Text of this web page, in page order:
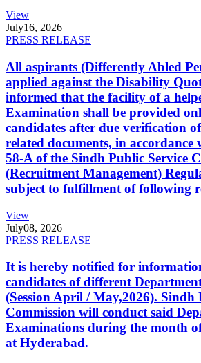
View
July16, 2026
PRESS RELEASE
All aspirants (Differently Abled
applied against the Disability
informed that the facility of a
Examination shall be provided
candidates after due verification
related documents, in accordance
58-A of the Sindh Public Service
(Recruitment Management)
subject to fulfillment of following
View
July08, 2026
PRESS RELEASE
It is hereby notified for
candidates of different
(Session April / May,2026). Sindh
Commission will conduct said
Examinations during the month
at Hyderabad.